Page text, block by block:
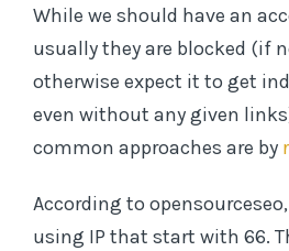
While we should have an
usually they are blocked (if
otherwise expect it to get
even without any given
common approaches are by
According to
using IP that start with 66.